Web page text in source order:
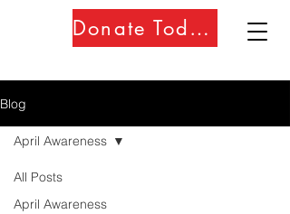
Donate Today!!
Blog
All Posts
April Awareness
April Awareness